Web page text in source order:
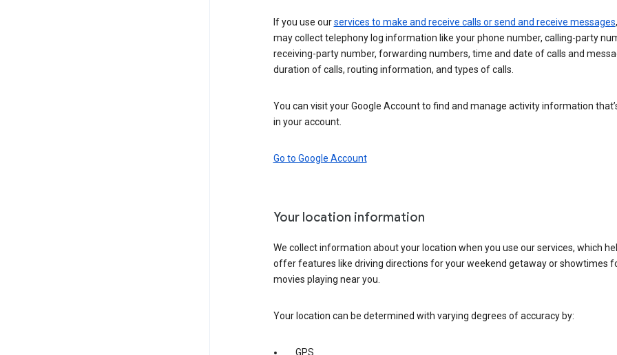
If you use ourservices to make and receive calls or send and receive messages
may collect telephony log information like your phone number, calling-party
receiving-party number, forwarding numbers, time and date of calls and
duration of calls, routing information, and types of calls.
You can visit your Google Account to find and manage activity information
in your account.
Go to Google Account
Your location information
We collect information about your location when you use our services, which
offer features like driving directions for your weekend getaway or showtimes
movies playing near you.
Your location can be determined with varying degrees of accuracy by:
GPS